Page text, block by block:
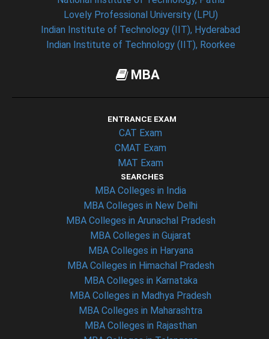
Lovely Professional University (LPU)
Indian Institute of Technology (IIT), Hyderabad
Indian Institute of Technology (IIT), Roorkee
MBA
ENTRANCE EXAM
CAT Exam
CMAT Exam
MAT Exam
SEARCHES
MBA Colleges in India
MBA Colleges in New Delhi
MBA Colleges in Arunachal Pradesh
MBA Colleges in Gujarat
MBA Colleges in Haryana
MBA Colleges in Himachal Pradesh
MBA Colleges in Karnataka
MBA Colleges in Madhya Pradesh
MBA Colleges in Maharashtra
MBA Colleges in Rajasthan